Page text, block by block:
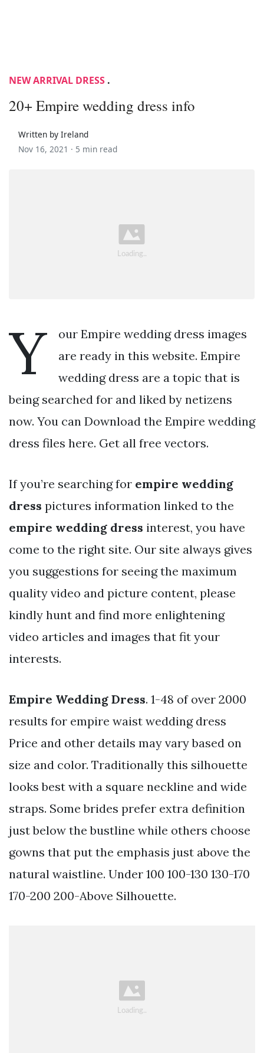
NEW ARRIVAL DRESS .
20+ Empire wedding dress info
Written by Ireland
Nov 16, 2021 · 5 min read
Y
our Empire wedding dress images
are ready in this website. Empire
wedding dress are a topic that is
being searched for and liked by netizens
now. You can Download the Empire wedding
dress files here. Get all free vectors.
If you’re searching for empire wedding
dress pictures information linked to the
empire wedding dress interest, you have
come to the right site. Our site always gives
you suggestions for seeing the maximum
quality video and picture content, please
kindly hunt and find more enlightening
video articles and images that fit your
interests.
Empire Wedding Dress. 1-48 of over 2000
results for empire waist wedding dress
Price and other details may vary based on
size and color. Traditionally this silhouette
looks best with a square neckline and wide
straps. Some brides prefer extra definition
just below the bustline while others choose
gowns that put the emphasis just above the
natural waistline. Under 100 100-130 130-170
170-200 200-Above Silhouette.